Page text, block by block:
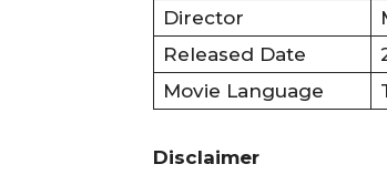
Director
Released Date
Movie Language
Disclaimer